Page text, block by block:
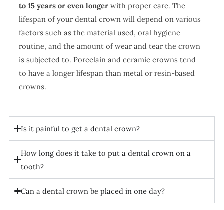
to 15 years or even longer with proper care. The
lifespan of your dental crown will depend on various
factors such as the material used, oral hygiene
routine, and the amount of wear and tear the crown
is subjected to. Porcelain and ceramic crowns tend
to have a longer lifespan than metal or resin-based
crowns.
Is it painful to get a dental crown?
How long does it take to put a dental crown on a
tooth?
Can a dental crown be placed in one day?